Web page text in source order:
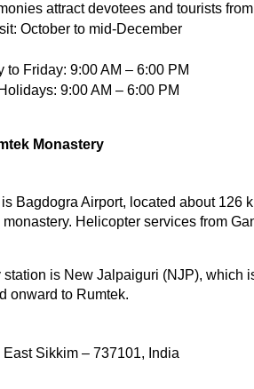
attract devotees and tourists
October to mid-December
to Friday: 9:00 AM – 6:00 PM
9:00 AM – 6:00 PM
Monastery
Bagdogra Airport, located about 126
Helicopter services from
is New Jalpaiguri (NJP), which
onward to Rumtek.
East Sikkim – 737101, India